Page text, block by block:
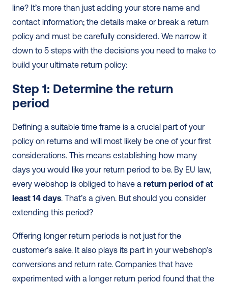
line? It’s more than just adding your store name and
contact information; the details make or break a return
policy and must be carefully considered. We narrow it
down to 5 steps with the decisions you need to make to
build your ultimate return policy:
Step 1: Determine the return
period
Defining a suitable time frame is a crucial part of your
policy on returns and will most likely be one of your first
considerations. This means establishing how many
days you would like your return period to be. By EU law,
every webshop is obliged to have a return period of at
least 14 days. That’s a given. But should you consider
extending this period?
Offering longer return periods is not just for the
customer’s sake. It also plays its part in your webshop’s
conversions and return rate. Companies that have
experimented with a longer return period found that the